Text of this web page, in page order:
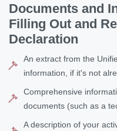
Documents and
Filling Out and
Declaration
An extract from the
information, if it's not
Comprehensive
documents (such as a
A description of your